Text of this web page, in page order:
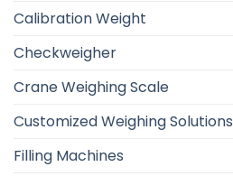
Calibration Weight
Checkweigher
Crane Weighing Scale
Customized Weighing Solutions
Filling Machines